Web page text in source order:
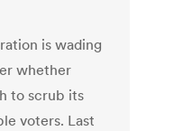
is wading
whether
to scrub its
voters. Last